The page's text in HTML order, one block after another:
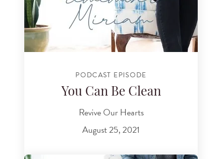
PODCAST EPISODE
You Can Be Clean
Revive Our Hearts
August 25, 2021